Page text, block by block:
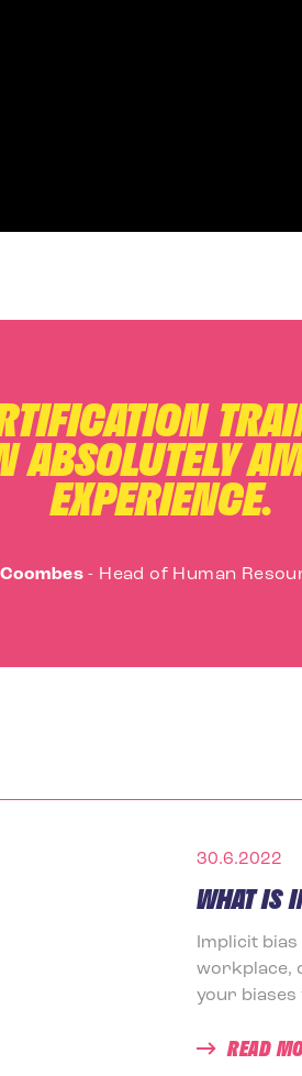
ABSOLUTELY
EXPERIENCE.
- Head of Human
30.6.2022
WHAT IS
Implicit
workplace,
your biases
READ